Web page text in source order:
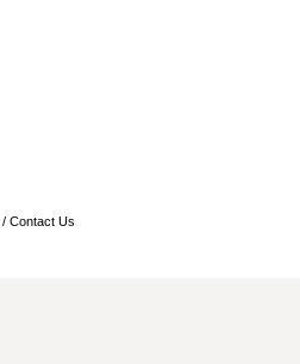
/ Contact Us